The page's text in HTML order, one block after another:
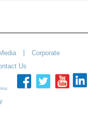
Corporate
Us